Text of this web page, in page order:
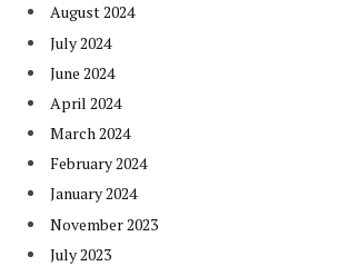
August 2024
July 2024
June 2024
April 2024
March 2024
February 2024
January 2024
November 2023
July 2023